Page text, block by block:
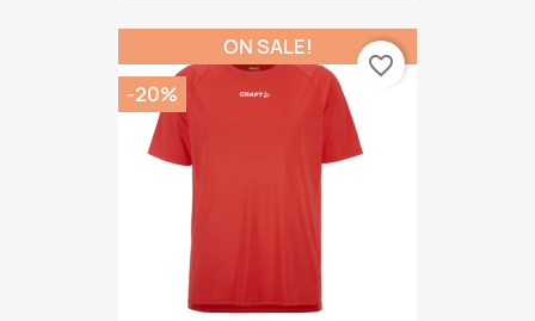
ON SALE!
-20%
favorite_border